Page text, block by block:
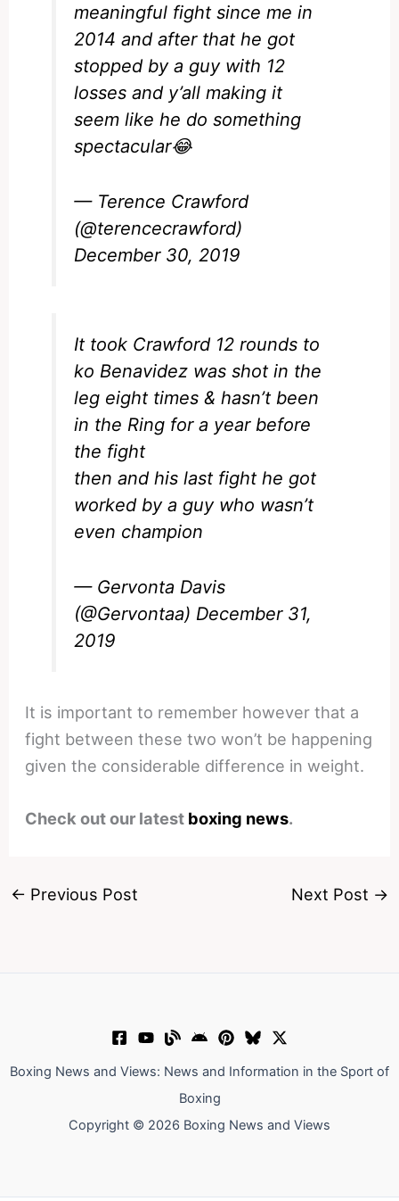
meaningful fight since me in
2014 and after that he got
stopped by a guy with 12
losses and y’all making it
seem like he do something
spectacular😂
— Terence Crawford
(@terencecrawford)
December 30, 2019
It took Crawford 12 rounds to
ko Benavidez was shot in the
leg eight times & hasn’t been
in the Ring for a year before
the fight
then and his last fight he got
worked by a guy who wasn’t
even champion
— Gervonta Davis
(@Gervontaa) December 31,
2019
It is important to remember however that a
fight between these two won’t be happening
given the considerable difference in weight.
Check out our latest boxing news.
← Previous Post Next Post →
Boxing News and Views: News and Information in the Sport of
Boxing
Copyright © 2026 Boxing News and Views